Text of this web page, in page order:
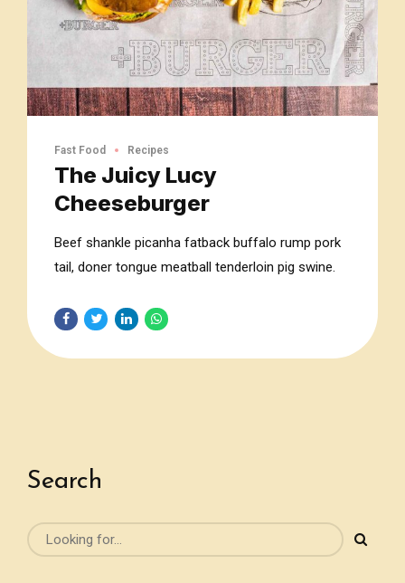
Fast Food Recipes
The Juicy Lucy
Cheeseburger
Beef shankle picanha fatback buffalo rump pork
tail, doner tongue meatball tenderloin pig swine.
beef tail turkey.
Search